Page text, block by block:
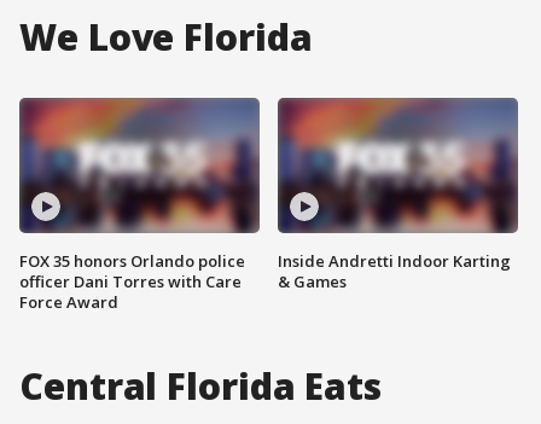
We Love Florida
FOX 35 honors Orlando police
officer Dani Torres with Care
Force Award
Inside Andretti Indoor Karting
& Games
Central Florida Eats